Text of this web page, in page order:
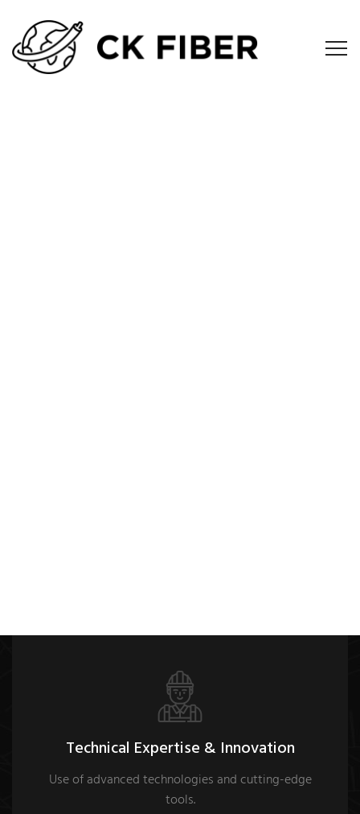
Technical Expertise & Innovation
Use of advanced technologies and cutting-edge
tools.